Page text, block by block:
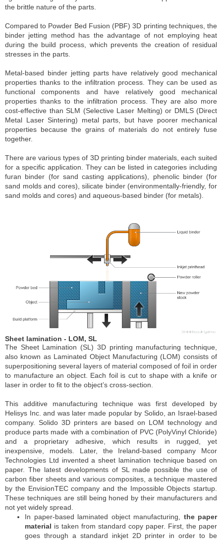
the brittle nature of the parts.
Compared to Powder Bed Fusion (PBF) 3D printing techniques, the
binder jetting method has the advantage of not employing heat
during the build process, which prevents the creation of residual
stresses in the parts.
Metal-based binder jetting parts have relatively good mechanical
properties thanks to the infiltration process. They can be used as
functional components and have relatively good mechanical
properties thanks to the infiltration process. They are also more
cost-effective than SLM (Selective Laser Melting) or DMLS (Direct
Metal Laser Sintering) metal parts, but have poorer mechanical
properties because the grains of materials do not entirely fuse
together.
There are various types of 3D printing binder materials, each suited
for a specific application. They can be listed in categories including
furan binder (for sand casting applications), phenolic binder (for
sand molds and cores), silicate binder (environmentally-friendly, for
sand molds and cores) and aqueous-based binder (for metals).
Sheet lamination - LOM, SL
The Sheet Lamination (SL) 3D printing manufacturing technique,
also known as Laminated Object Manufacturing (LOM) consists of
superpositioning several layers of material composed of foil in order
to manufacture an object. Each foil is cut to shape with a knife or
laser in order to fit to the object’s cross-section.
This additive manufacturing technique was first developed by
Helisys Inc. and was later made popular by Solido, an Israel-based
company. Solido 3D printers are based on LOM technology and
produce parts made with a combination of PVC (PolyVinyl Chloride)
and a proprietary adhesive, which results in rugged, yet
inexpensive, models. Later, the Ireland-based company Mcor
Technologies Ltd invented a sheet lamination technique based on
paper. The latest developments of SL made possible the use of
carbon fiber sheets and various composites, a technique mastered
by the EnvisionTEC company and the Impossible Objects startup.
These techniques are still being honed by their manufacturers and
not yet widely spread.
In paper-based laminated object manufacturing, the paper
material is taken from standard copy paper. First, the paper
goes through a standard inkjet 2D printer in order to be